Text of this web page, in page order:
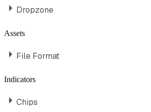
Dropzone
Assets
File Format
Indicators
Chips